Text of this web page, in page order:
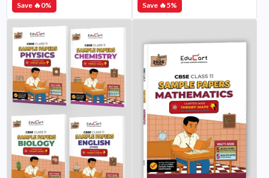
Save 🔥0% Save 🔥5%